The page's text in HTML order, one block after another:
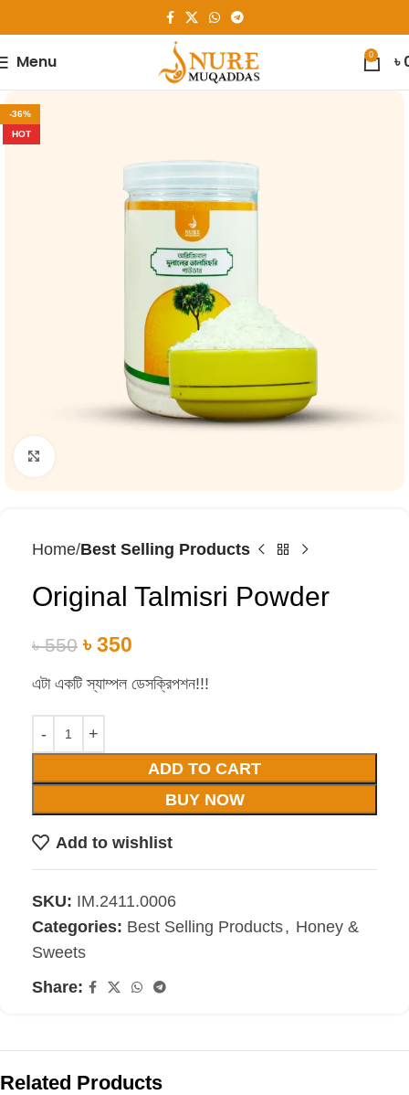
Menu 0 ৳
-36%
HOT
Click to enlarge
Home Best Selling Products
Original Talmisri Powder
৳550 ৳350
এটা একটি স্যাম্পল ডেসক্রিপশন!!!
ADD TO CART
BUY NOW
Add to wishlist
SKU: IM.2411.0006
Categories: Best Selling Products, Honey &
Sweets
Share:
Related Products